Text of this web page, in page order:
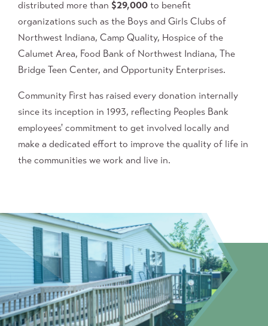
distributed more than $29,000 to benefit
organizations such as the Boys and Girls Clubs of
Northwest Indiana, Camp Quality, Hospice of the
Calumet Area, Food Bank of Northwest Indiana, The
Bridge Teen Center, and Opportunity Enterprises.
Community First has raised every donation internally
since its inception in 1993, reflecting Peoples Bank
employees' commitment to get involved locally and
make a dedicated effort to improve the quality of life in
the communities we work and live in.